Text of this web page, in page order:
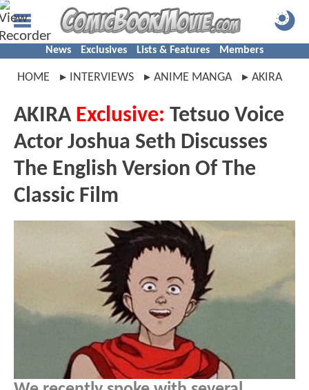
News Exclusives Lists & Features Members
HOME INTERVIEWS ANIME MANGA AKIRA
AKIRA Exclusive: Tetsuo Voice
Actor Joshua Seth Discusses
The English Version Of The
Classic Film